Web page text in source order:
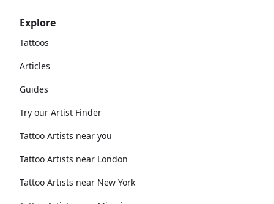
Explore
Tattoos
Articles
Guides
Try our Artist Finder
Tattoo Artists near you
Tattoo Artists near London
Tattoo Artists near New York